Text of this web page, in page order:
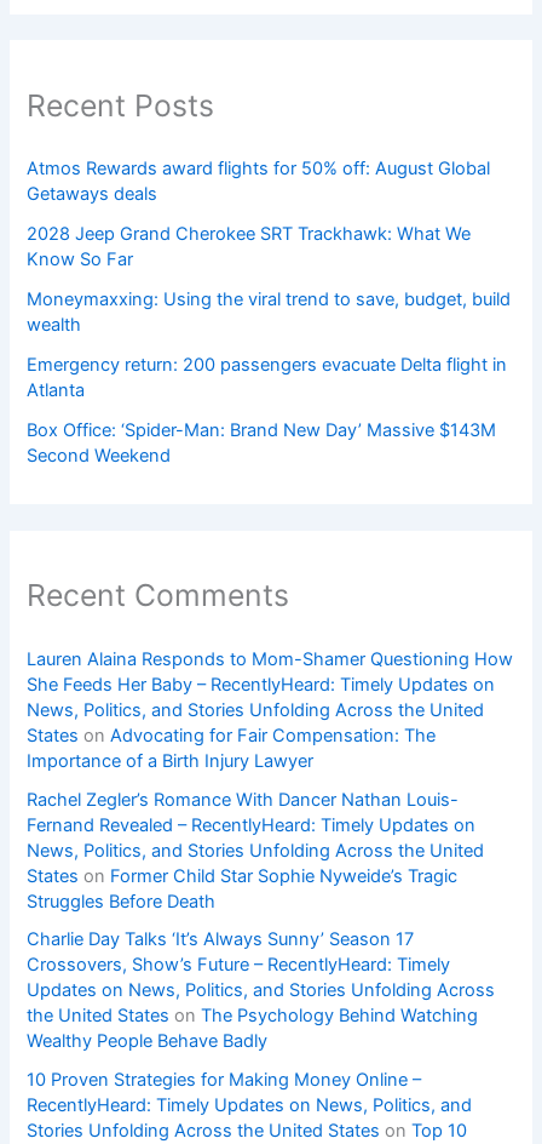
Recent Posts
Atmos Rewards award flights for 50% off: August Global
Getaways deals
2028 Jeep Grand Cherokee SRT Trackhawk: What We
Know So Far
Moneymaxxing: Using the viral trend to save, budget, build
wealth
Emergency return: 200 passengers evacuate Delta flight in
Atlanta
Box Office: ‘Spider-Man: Brand New Day’ Massive $143M
Second Weekend
Recent Comments
Lauren Alaina Responds to Mom-Shamer Questioning How
She Feeds Her Baby – RecentlyHeard: Timely Updates on
News, Politics, and Stories Unfolding Across the United
States onAdvocating for Fair Compensation: The
Importance of a Birth Injury Lawyer
Rachel Zegler’s Romance With Dancer Nathan Louis-
Fernand Revealed – RecentlyHeard: Timely Updates on
News, Politics, and Stories Unfolding Across the United
States on Former Child Star Sophie Nyweide’s Tragic
Struggles Before Death
Charlie Day Talks ‘It’s Always Sunny’ Season 17
Crossovers, Show’s Future – RecentlyHeard: Timely
Updates on News, Politics, and Stories Unfolding Across
the United States onThe Psychology Behind Watching
Wealthy People Behave Badly
10 Proven Strategies for Making Money Online –
RecentlyHeard: Timely Updates on News, Politics, and
Stories Unfolding Across the United States onTop 10